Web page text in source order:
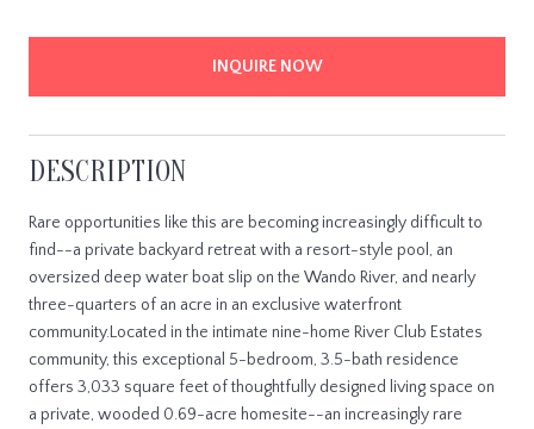
INQUIRE NOW
DESCRIPTION
Rare opportunities like this are becoming increasingly difficult to
find--a private backyard retreat with a resort-style pool, an
oversized deep water boat slip on the Wando River, and nearly
three-quarters of an acre in an exclusive waterfront
community.Located in the intimate nine-home River Club Estates
community, this exceptional 5-bedroom, 3.5-bath residence
offers 3,033 square feet of thoughtfully designed living space on
a private, wooded 0.69-acre homesite--an increasingly rare